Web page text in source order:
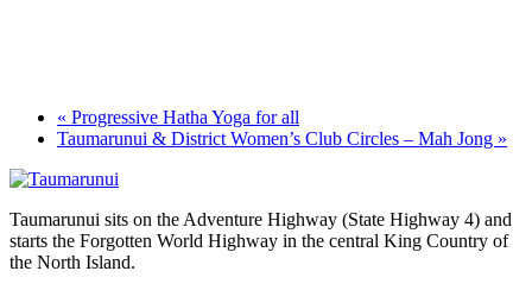
« Progressive Hatha Yoga for all
Taumarunui & District Women’s Club Circles – Mah Jong »
Taumarunui sits on the Adventure Highway (State Highway 4) and
starts the Forgotten World Highway in the central King Country of
the North Island.